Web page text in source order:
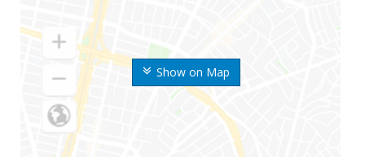
Show on Map